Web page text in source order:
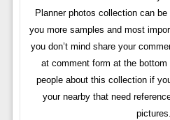
Planner photos collection can
you more samples and most
you don’t mind share your
at comment form at the bottom
people about this collection if
your nearby that need